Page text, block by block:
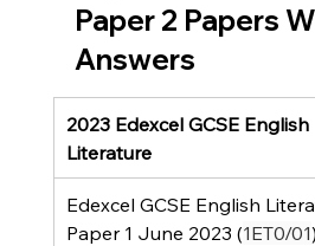
Paper 2 Papers
Answers
2023 Edexcel GCSE English
Literature
Edexcel GCSE English
Paper 1 June 2023 (1ET0/01